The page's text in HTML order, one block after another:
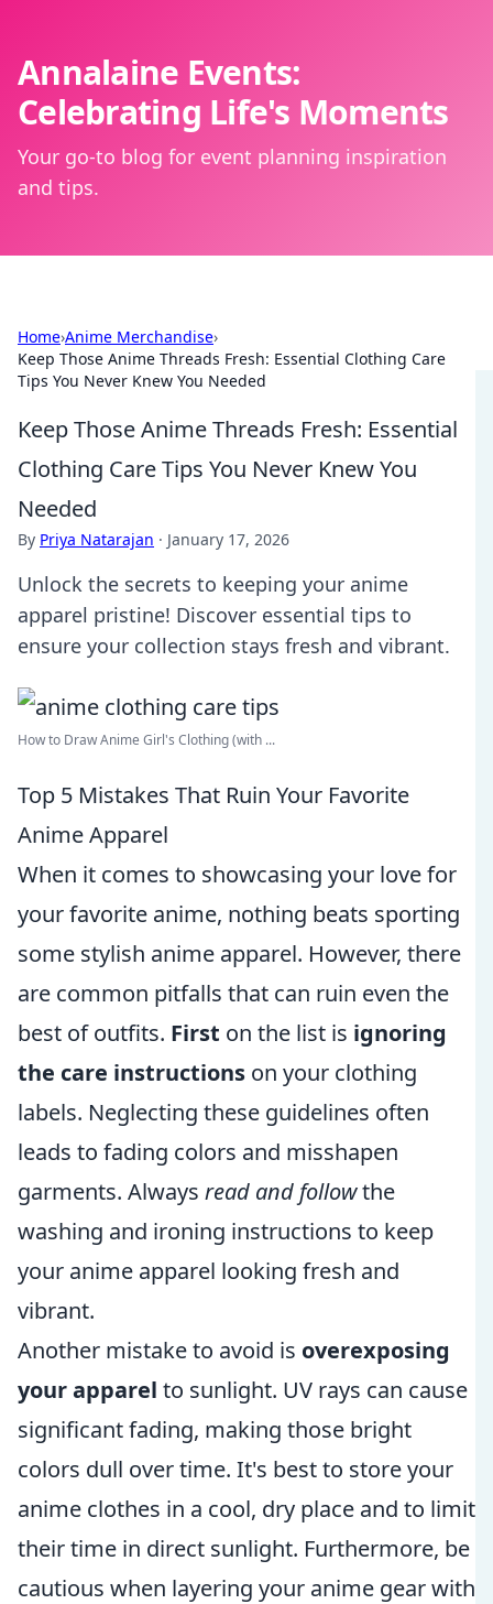
Annalaine Events:
Celebrating Life's Moments
Your go-to blog for event planning inspiration
and tips.
Home›Anime Merchandise›
Keep Those Anime Threads Fresh: Essential Clothing Care
Tips You Never Knew You Needed
Keep Those Anime Threads Fresh: Essential
Clothing Care Tips You Never Knew You
Needed
By Priya Natarajan · January 17, 2026
Unlock the secrets to keeping your anime
apparel pristine! Discover essential tips to
ensure your collection stays fresh and vibrant.
How to Draw Anime Girl's Clothing (with ...
Top 5 Mistakes That Ruin Your Favorite
Anime Apparel
When it comes to showcasing your love for
your favorite anime, nothing beats sporting
some stylish anime apparel. However, there
are common pitfalls that can ruin even the
best of outfits. First on the list is ignoring
the care instructions on your clothing
labels. Neglecting these guidelines often
leads to fading colors and misshapen
garments. Always read and followthe
washing and ironing instructions to keep
your anime apparel looking fresh and
vibrant.
Another mistake to avoid is overexposing
your apparel to sunlight. UV rays can cause
significant fading, making those bright
colors dull over time. It's best to store your
anime clothes in a cool, dry place and to limit
their time in direct sunlight. Furthermore, be
cautious when layering your anime gear with